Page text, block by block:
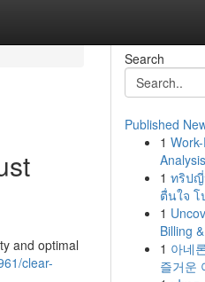
and optimal
clear-
Search
Published
1
1 ทริป
ตื่นใจ โ
1
Billing
1 아네
즐거운